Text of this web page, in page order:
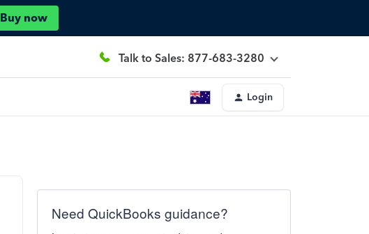
Buy now
Talk to Sales: 877-683-3280
Login
Need QuickBooks guidance?